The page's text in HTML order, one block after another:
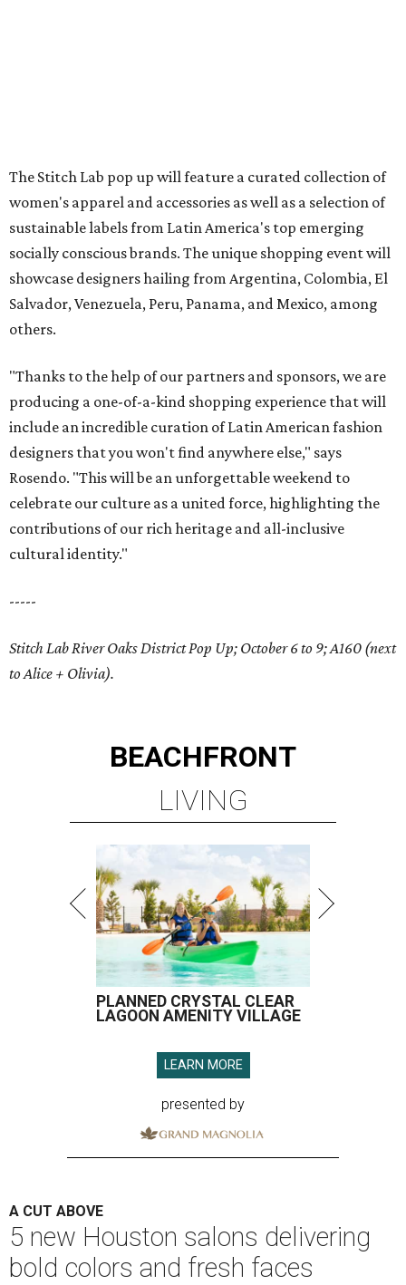
The Stitch Lab pop up will feature a curated collection of
women's apparel and accessories as well as a selection of
sustainable labels from Latin America's top emerging
socially conscious brands. The unique shopping event will
showcase designers hailing from Argentina, Colombia, El
Salvador, Venezuela, Peru, Panama, and Mexico, among
others.
"Thanks to the help of our partners and sponsors, we are
producing a one-of-a-kind shopping experience that will
include an incredible curation of Latin American fashion
designers that you won't find anywhere else," says
Rosendo. "This will be an unforgettable weekend to
celebrate our culture as a united force, highlighting the
contributions of our rich heritage and all-inclusive
cultural identity."
-----
Stitch Lab River Oaks District Pop Up; October 6 to 9; A160 (next
to Alice + Olivia).
BEACHFRONT
LIVING
PLANNED CRYSTAL CLEAR
LAGOON AMENITY VILLAGE
LEARN MORE
presented by
A CUT ABOVE
5 new Houston salons delivering
bold colors and fresh faces